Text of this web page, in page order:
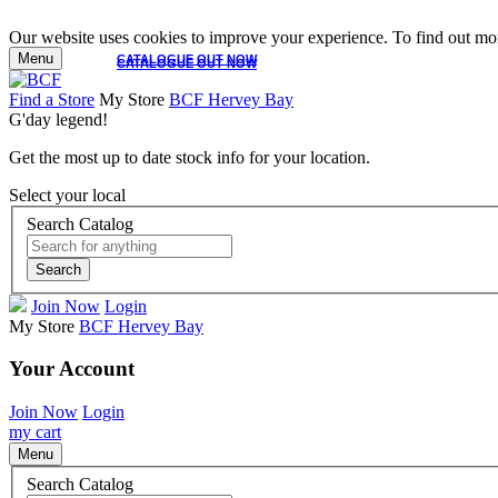
Our website uses cookies to improve your experience. To find out
CATALOGUE OUT NOW
CATALOGUE OUT NOW
Menu
Find a Store My Store BCF Hervey Bay
G'day legend!
Get the most up to date stock info for your location.
Select your local
Search Catalog
Search
Join Now Login
My Store BCF Hervey Bay
Your Account
Join Now Login
my cart
Menu
Search Catalog